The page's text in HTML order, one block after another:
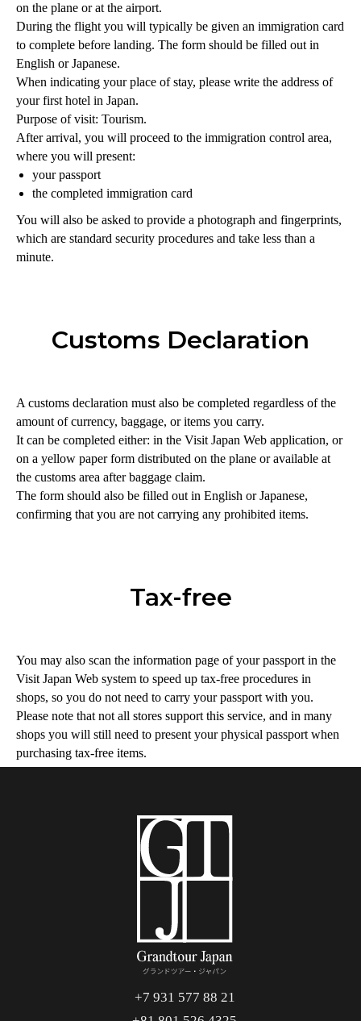
on the plane or at the airport.
During the flight you will typically be given an immigration card
to complete before landing. The form should be filled out in
English or Japanese.
When indicating your place of stay, please write the address of
your first hotel in Japan.
Purpose of visit: Tourism.
After arrival, you will proceed to the immigration control area,
where you will present:
your passport
the completed immigration card
You will also be asked to provide a photograph and fingerprints,
which are standard security procedures and take less than a
minute.
Customs Declaration
A customs declaration must also be completed regardless of the
amount of currency, baggage, or items you carry.
It can be completed either: in the Visit Japan Web application, or
on a yellow paper form distributed on the plane or available at
the customs area after baggage claim.
The form should also be filled out in English or Japanese,
confirming that you are not carrying any prohibited items.
Tax-free
You may also scan the information page of your passport in the
Visit Japan Web system to speed up tax-free procedures in
shops, so you do not need to carry your passport with you.
Please note that not all stores support this service, and in many
shops you will still need to present your physical passport when
purchasing tax-free items.
+7 931 577 88 21
+81 801 526 4325
Osaka Nishi-ku Utsubohonmachi 2-2-12-701
sales@grandtour-japan.com
Политика конфиденциальности